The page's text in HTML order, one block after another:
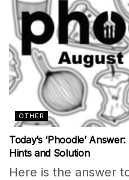
OTHER
Today’s ‘Phoodle’
Hints and Solution
Here is the answer